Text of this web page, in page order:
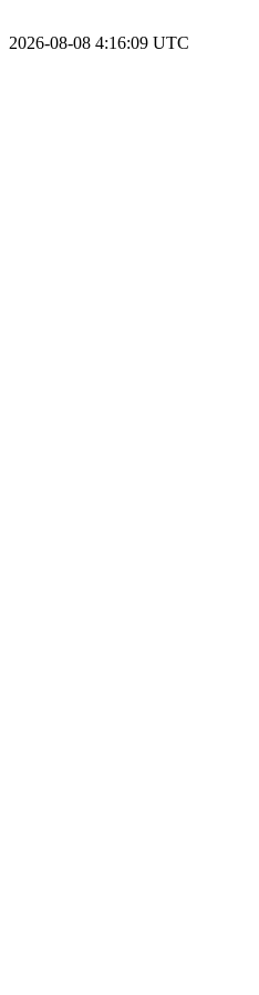
2026-08-08 4:16:09 UTC